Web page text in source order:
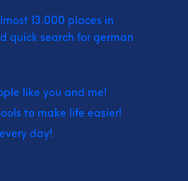
13.000 places in
quick search for german
like you and me!
to make life easier!
day!